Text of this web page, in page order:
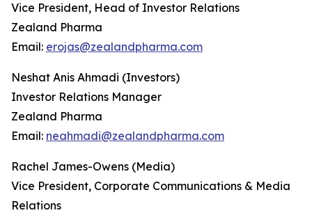
Vice President, Head of Investor Relations
Zealand Pharma
Email: erojas@zealandpharma.com
Neshat Anis Ahmadi (Investors)
Investor Relations Manager
Zealand Pharma
Email: neahmadi@zealandpharma.com
Rachel James-Owens (Media)
Vice President, Corporate Communications & Media
Relations